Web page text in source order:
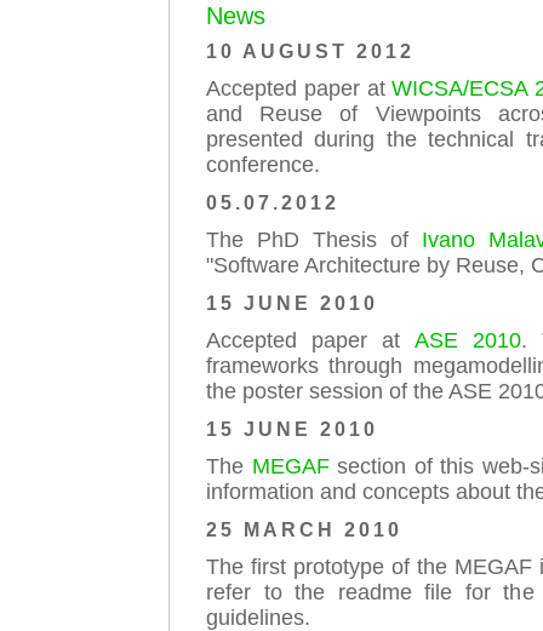
News
10 AUGUST 2012
Accepted paper atWICSA/ECSA
and Reuse of Viewpoints
presented during the technical
conference.
05.07.2012
The PhD Thesis of Ivano
"Software Architecture by Reuse,
15 JUNE 2010
Accepted paper at ASE 2010.
frameworks through
the poster session of the ASE
15 JUNE 2010
The MEGAFsection of this web-
information and concepts about
25 MARCH 2010
The first prototype of the
refer to the readme file for the
guidelines.